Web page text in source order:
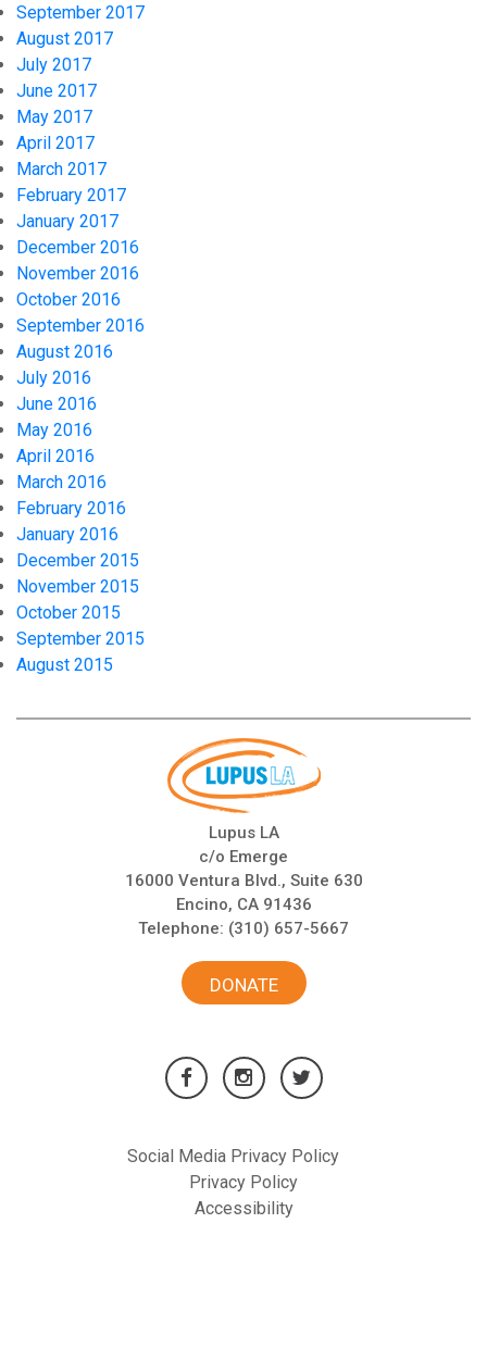
September 2017
August 2017
July 2017
June 2017
May 2017
April 2017
March 2017
February 2017
January 2017
December 2016
November 2016
October 2016
September 2016
August 2016
July 2016
June 2016
May 2016
April 2016
March 2016
February 2016
January 2016
December 2015
November 2015
October 2015
September 2015
August 2015
Lupus LA
c/o Emerge
16000 Ventura Blvd., Suite 630
Encino, CA 91436
Telephone: (310) 657-5667
DONATE
Social Media Privacy Policy
Privacy Policy
Accessibility